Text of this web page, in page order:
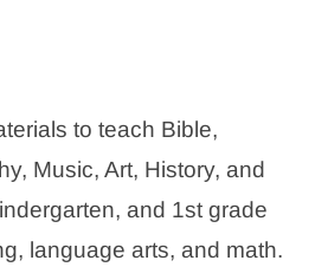
to teach Bible,
Music, Art, History, and
and 1st grade
language arts, and math.